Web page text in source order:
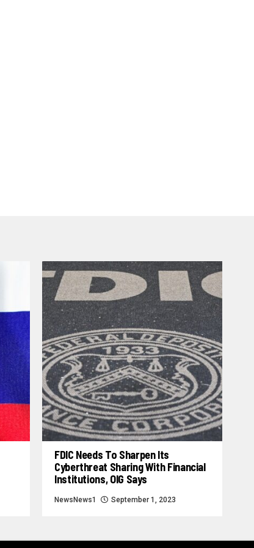
FDIC Needs To Sharpen Its
Cyberthreat Sharing With Financial
Institutions, OIG Says
NewsNews1 September 1, 2023